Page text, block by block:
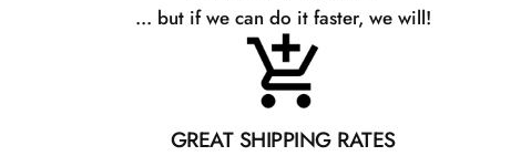
... but if we can do it faster, we will!
GREAT SHIPPING RATES